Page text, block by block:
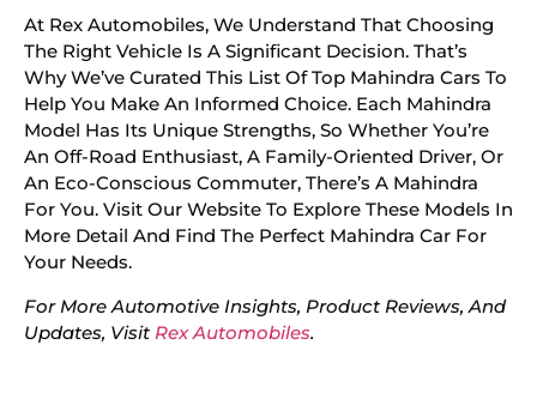
At Rex Automobiles, We Understand That Choosing
The Right Vehicle Is A Significant Decision. That’s
Why We’ve Curated This List Of Top Mahindra Cars To
Help You Make An Informed Choice. Each Mahindra
Model Has Its Unique Strengths, So Whether You’re
An Off-Road Enthusiast, A Family-Oriented Driver, Or
An Eco-Conscious Commuter, There’s A Mahindra
For You. Visit Our Website To Explore These Models In
More Detail And Find The Perfect Mahindra Car For
Your Needs.
For More Automotive Insights, Product Reviews, And
Updates, Visit Rex Automobiles.